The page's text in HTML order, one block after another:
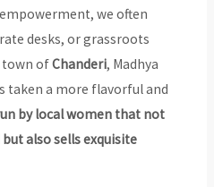
we often
desks, or grassroots
town ofChanderi, Madhya
taken a more flavorful and
by local women that not
also sells exquisite